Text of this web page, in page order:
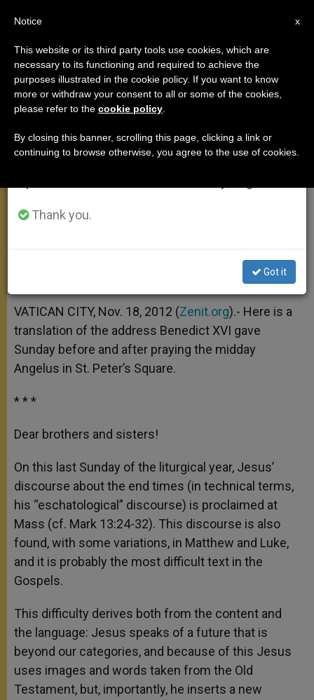
On the Coming of the Son of Man
«He is the Central Event That, in the
Remains the Firm and Stable Point»
h
A
p
p
e
n
g
e
r
a
o
o
k
w
e
r
h
VATICAN CITY, Nov. 18, 2012 (Zenit.org).- Here is a
translation of the address Benedict XVI gave
Sunday before and after praying the midday
Angelus in St. Peter’s Square.
* * *
Dear brothers and sisters!
On this last Sunday of the liturgical year, Jesus’
discourse about the end times (in technical terms,
his “eschatological” discourse) is proclaimed at
Mass (cf. Mark 13:24-32). This discourse is also
found, with some variations, in Matthew and Luke,
and it is probably the most difficult text in the
Gospels.
This difficulty derives both from the content and
the language: Jesus speaks of a future that is
beyond our categories, and because of this Jesus
uses images and words taken from the Old
Testament, but, importantly, he inserts a new
×
Important Notice
From July 27 to August 7 we will take our
annual break, taking advantage of the summer
period when less information is generated and
Thank you.
Got it
x
Notice
This website or its third party tools use cookies, which are
necessary to its functioning and required to achieve the
purposes illustrated in the cookie policy. If you want to know
more or withdraw your consent to all or some of the cookies,
please refer to the cookie policy
By closing this banner, scrolling this page, clicking a link or
continuing to browse otherwise, you agree to the use of cookies.